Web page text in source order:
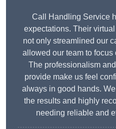
Call Handling Service
expectations. Their
not only streamlined our
allowed our team to focus
The professionalism
provide make us feel
always in good hands.
the results and highly
needing reliable and